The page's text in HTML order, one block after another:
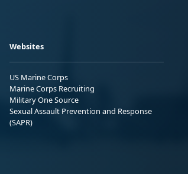
Websites
US Marine Corps
Marine Corps Recruiting
Military One Source
Sexual Assault Prevention and Response
(SAPR)